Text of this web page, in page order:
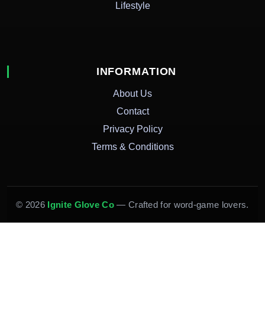
Lifestyle
INFORMATION
About Us
Contact
Privacy Policy
Terms & Conditions
© 2026 Ignite Glove Co— Crafted for word-game lovers.